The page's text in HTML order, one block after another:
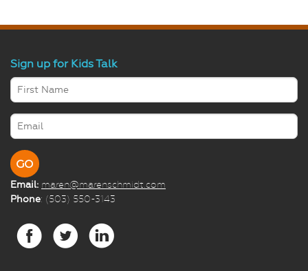
Sign up for Kids Talk
Email: maren@marenschmidt.com
Phone: (503) 550-3143